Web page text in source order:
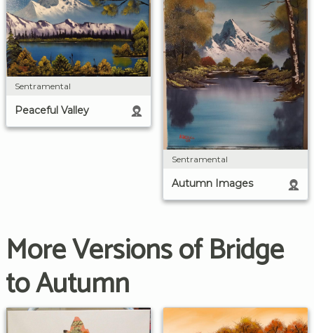
Sentramental
Peaceful Valley
Sentramental
Autumn Images
More Versions of Bridge
to Autumn